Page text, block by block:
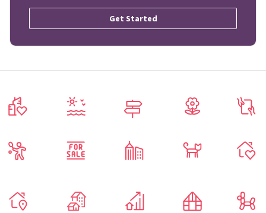
Get Started